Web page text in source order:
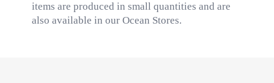
items are produced in small quantities and are
also available in our Ocean Stores.